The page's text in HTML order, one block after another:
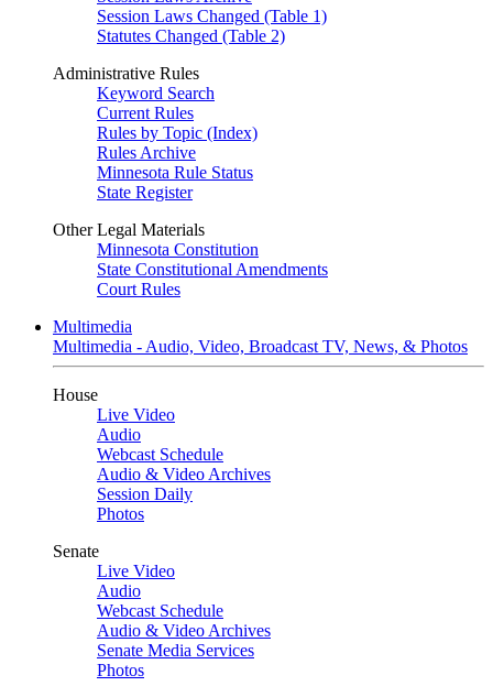
Session Laws Changed (Table 1)
Statutes Changed (Table 2)
Administrative Rules
Keyword Search
Current Rules
Rules by Topic (Index)
Rules Archive
Minnesota Rule Status
State Register
Other Legal Materials
Minnesota Constitution
State Constitutional Amendments
Court Rules
Multimedia
Multimedia - Audio, Video, Broadcast TV, News, & Photos
House
Live Video
Audio
Webcast Schedule
Audio & Video Archives
Session Daily
Photos
Senate
Live Video
Audio
Webcast Schedule
Audio & Video Archives
Senate Media Services
Photos